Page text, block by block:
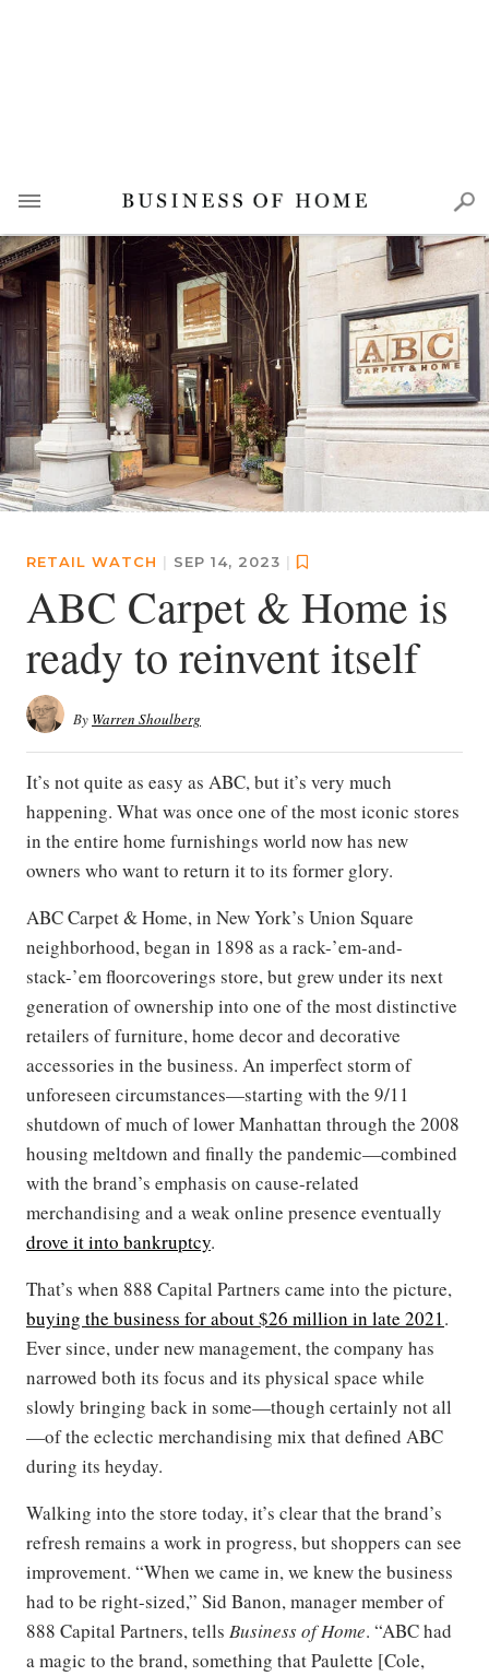
RETAIL WATCH | SEP 14, 2023 |
ABC Carpet & Home is
ready to reinvent itself
By Warren Shoulberg
It’s not quite as easy as ABC, but it’s very much
happening. What was once one of the most iconic stores
in the entire home furnishings world now has new
owners who want to return it to its former glory.
ABC Carpet & Home, in New York’s Union Square
neighborhood, began in 1898 as a rack-’em-and-
stack-’em floorcoverings store, but grew under its next
generation of ownership into one of the most distinctive
retailers of furniture, home decor and decorative
accessories in the business. An imperfect storm of
unforeseen circumstances—starting with the 9/11
shutdown of much of lower Manhattan through the 2008
housing meltdown and finally the pandemic—combined
with the brand’s emphasis on cause-related
merchandising and a weak online presence eventually
drove it into bankruptcy.
That’s when 888 Capital Partners came into the picture,
buying the business for about $26 million in late 2021.
Ever since, under new management, the company has
narrowed both its focus and its physical space while
slowly bringing back in some—though certainly not all
—of the eclectic merchandising mix that defined ABC
during its heyday.
Walking into the store today, it’s clear that the brand’s
refresh remains a work in progress, but shoppers can see
improvement. “When we came in, we knew the business
had to be right-sized,” Sid Banon, manager member of
888 Capital Partners, tells Business of Home. “ABC had
a magic to the brand, something that Paulette [Cole,